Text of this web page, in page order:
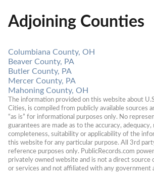
Adjoining Counties
Columbiana County, OH
Beaver County, PA
Butler County, PA
Mercer County, PA
Mahoning County, OH
The information provided on this website about
Cities, is compiled from publicly available sources
“as is” for informational purposes only. No
guarantees are made as to the accuracy,
completeness, suitability or applicability of the
this website for any particular purpose. All 3rd
reference purposes only. PublicRecords.com
privately owned website and is not a direct source
or services and not affiliated with any government